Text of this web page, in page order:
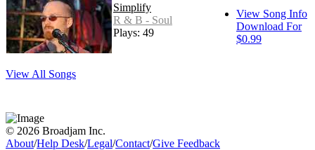
Simplify
R & B - Soul
Plays: 49
View Song Info
Download For
$0.99
View All Songs
© 2026 Broadjam Inc.
About/Help Desk/Legal/Contact/Give Feedback